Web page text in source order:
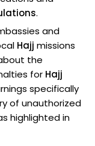
.
and
Hajj missions
the
for Hajj
specifically
of unauthorized
highlighted in